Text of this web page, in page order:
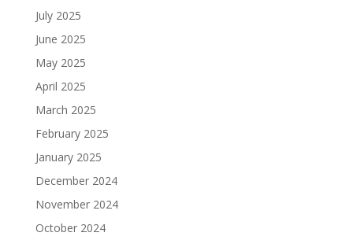
July 2025
June 2025
May 2025
April 2025
March 2025
February 2025
January 2025
December 2024
November 2024
October 2024